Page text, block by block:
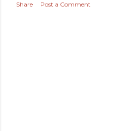
Share Post a Comment